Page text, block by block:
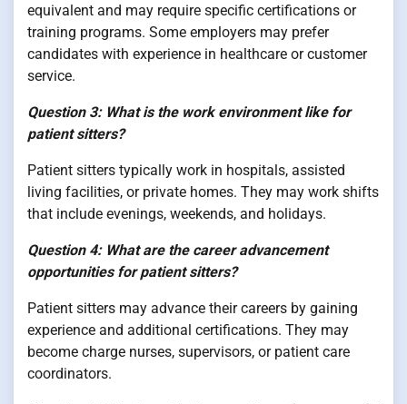
equivalent and may require specific certifications or
training programs. Some employers may prefer
candidates with experience in healthcare or customer
service.
Question 3: What is the work environment like for
patient sitters?
Patient sitters typically work in hospitals, assisted
living facilities, or private homes. They may work shifts
that include evenings, weekends, and holidays.
Question 4: What are the career advancement
opportunities for patient sitters?
Patient sitters may advance their careers by gaining
experience and additional certifications. They may
become charge nurses, supervisors, or patient care
coordinators.